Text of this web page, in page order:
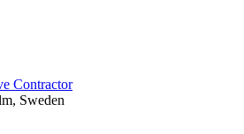
Contractor
Sweden